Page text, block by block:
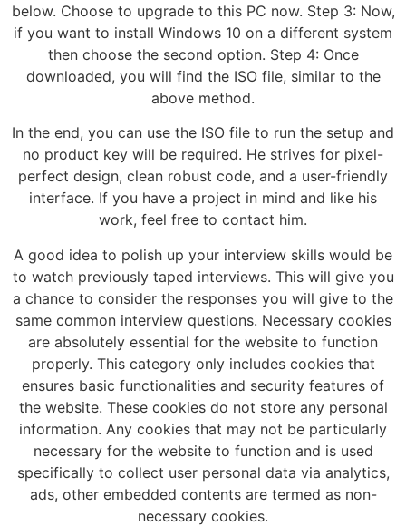
below. Choose to upgrade to this PC now. Step 3: Now,
if you want to install Windows 10 on a different system
then choose the second option. Step 4: Once
downloaded, you will find the ISO file, similar to the
above method.
In the end, you can use the ISO file to run the setup and
no product key will be required. He strives for pixel-
perfect design, clean robust code, and a user-friendly
interface. If you have a project in mind and like his
work, feel free to contact him.
A good idea to polish up your interview skills would be
to watch previously taped interviews. This will give you
a chance to consider the responses you will give to the
same common interview questions. Necessary cookies
are absolutely essential for the website to function
properly. This category only includes cookies that
ensures basic functionalities and security features of
the website. These cookies do not store any personal
information. Any cookies that may not be particularly
necessary for the website to function and is used
specifically to collect user personal data via analytics,
ads, other embedded contents are termed as non-
necessary cookies.